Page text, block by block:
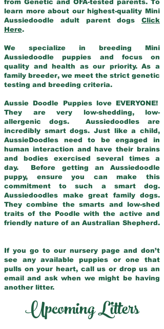
from Genetic and OFA-tested parents. To
learn more about our highest-quality Mini
Aussiedoodle adult parent dogs Click
Here.
We specialize in breeding Mini
Aussiedoodle puppies and focus on
quality and health as our priority. As a
family breeder, we meet the strict genetic
testing and breeding criteria.
Aussie Doodle Puppies love EVERYONE!
They are very low-shedding, low-
allergenic dogs. Aussiedoodles are
incredibly smart dogs. Just like a child,
AussieDoodles need to be engaged in
human interaction and have their brains
and bodies exercised several times a
day. Before getting an Aussiedoodle
puppy, ensure you can make this
commitment to such a smart dog.
Aussiedoodles make great family dogs.
They combine the smarts and low-shed
traits of the Poodle with the active and
friendly nature of an Australian Shepherd.
If you go to our nursery page and don’t
see any available puppies or one that
pulls on your heart, call us or drop us an
email and ask when we might be having
another litter.
Upcoming Litters